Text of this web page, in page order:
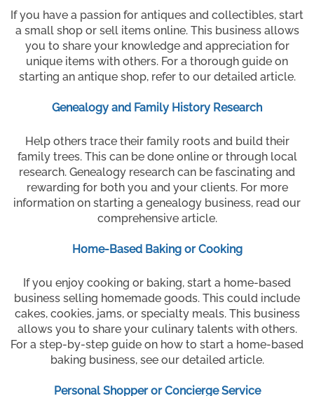
If you have a passion for antiques and collectibles, start
a small shop or sell items online. This business allows
you to share your knowledge and appreciation for
unique items with others. For a thorough guide on
starting an antique shop, refer to our detailed article.
Genealogy and Family History Research
Help others trace their family roots and build their
family trees. This can be done online or through local
research. Genealogy research can be fascinating and
rewarding for both you and your clients. For more
information on starting a genealogy business, read our
comprehensive article.
Home-Based Baking or Cooking
If you enjoy cooking or baking, start a home-based
business selling homemade goods. This could include
cakes, cookies, jams, or specialty meals. This business
allows you to share your culinary talents with others.
For a step-by-step guide on how to start a home-based
baking business, see our detailed article.
Personal Shopper or Concierge Service